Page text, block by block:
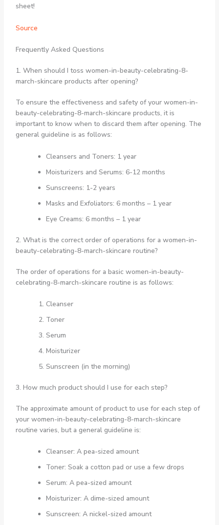
sheet!
Source
Frequently Asked Questions
1. When should I toss women-in-beauty-celebrating-8-
march-skincare products after opening?
To ensure the effectiveness and safety of your women-in-
beauty-celebrating-8-march-skincare products, it is
important to know when to discard them after opening. The
general guideline is as follows:
Cleansers and Toners: 1 year
Moisturizers and Serums: 6-12 months
Sunscreens: 1-2 years
Masks and Exfoliators: 6 months – 1 year
Eye Creams: 6 months – 1 year
2. What is the correct order of operations for a women-in-
beauty-celebrating-8-march-skincare routine?
The order of operations for a basic women-in-beauty-
celebrating-8-march-skincare routine is as follows:
Cleanser
Toner
Serum
Moisturizer
Sunscreen (in the morning)
3. How much product should I use for each step?
The approximate amount of product to use for each step of
your women-in-beauty-celebrating-8-march-skincare
routine varies, but a general guideline is:
Cleanser: A pea-sized amount
Toner: Soak a cotton pad or use a few drops
Serum: A pea-sized amount
Moisturizer: A dime-sized amount
Sunscreen: A nickel-sized amount